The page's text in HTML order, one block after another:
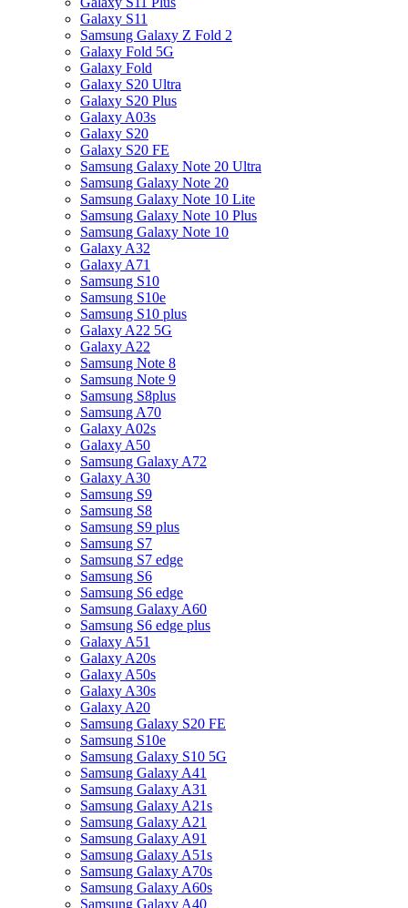
Galaxy S11
Samsung Galaxy Z Fold 2
Galaxy Fold 5G
Galaxy Fold
Galaxy S20 Ultra
Galaxy S20 Plus
Galaxy A03s
Galaxy S20
Galaxy S20 FE
Samsung Galaxy Note 20 Ultra
Samsung Galaxy Note 20
Samsung Galaxy Note 10 Lite
Samsung Galaxy Note 10 Plus
Samsung Galaxy Note 10
Galaxy A32
Galaxy A71
Samsung S10
Samsung S10e
Samsung S10 plus
Galaxy A22 5G
Galaxy A22
Samsung Note 8
Samsung Note 9
Samsung S8plus
Samsung A70
Galaxy A02s
Galaxy A50
Samsung Galaxy A72
Galaxy A30
Samsung S9
Samsung S8
Samsung S9 plus
Samsung S7
Samsung S7 edge
Samsung S6
Samsung S6 edge
Samsung Galaxy A60
Samsung S6 edge plus
Galaxy A51
Galaxy A20s
Galaxy A50s
Galaxy A30s
Galaxy A20
Samsung Galaxy S20 FE
Samsung S10e
Samsung Galaxy S10 5G
Samsung Galaxy A41
Samsung Galaxy A31
Samsung Galaxy A21s
Samsung Galaxy A21
Samsung Galaxy A91
Samsung Galaxy A51s
Samsung Galaxy A70s
Samsung Galaxy A60s
Samsung Galaxy A40